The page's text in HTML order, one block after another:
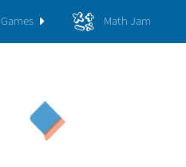
Games Math Jam